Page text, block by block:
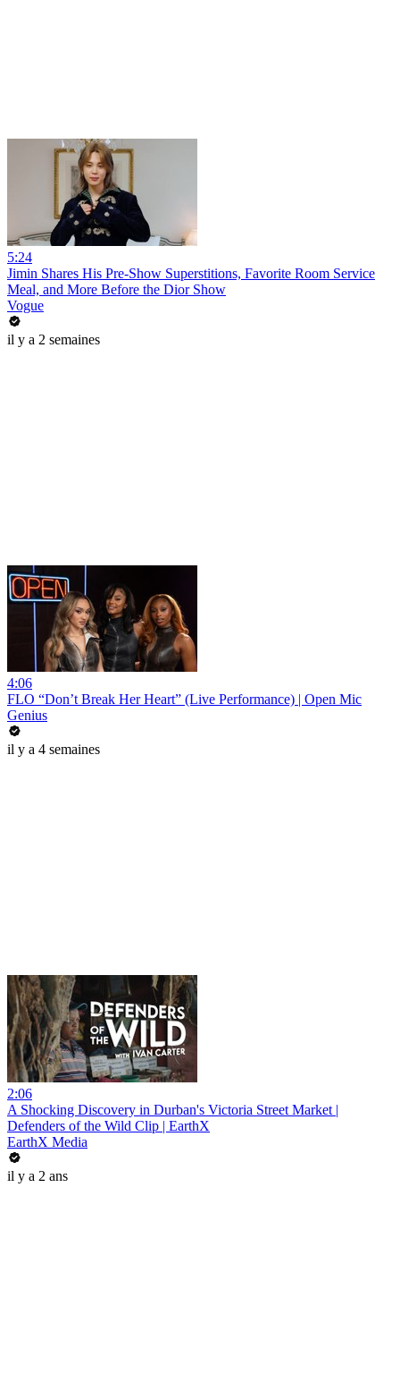
5:24
Jimin Shares His Pre-Show Superstitions, Favorite Room Service
Meal, and More Before the Dior Show
Vogue
il y a 2 semaines
4:06
FLO “Don’t Break Her Heart” (Live Performance) | Open Mic
Genius
il y a 4 semaines
2:06
A Shocking Discovery in Durban's Victoria Street Market |
Defenders of the Wild Clip | EarthX
EarthX Media
il y a 2 ans